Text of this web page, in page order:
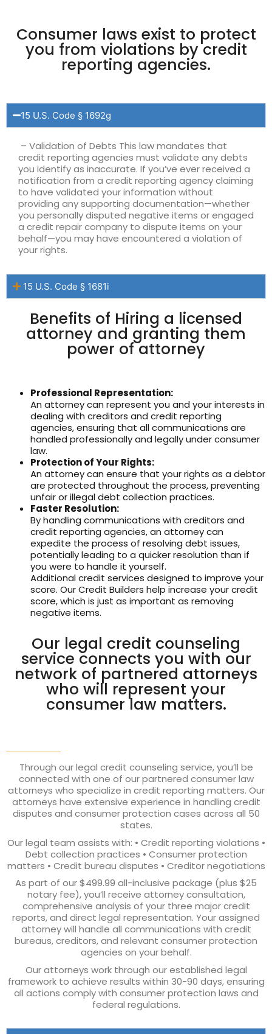
Consumer laws exist to protect
you from violations by credit
reporting agencies.
15 U.S. Code § 1692g
– Validation of Debts This law mandates that
credit reporting agencies must validate any debts
you identify as inaccurate. If you’ve ever received a
notification from a credit reporting agency claiming
to have validated your information without
providing any supporting documentation—whether
you personally disputed negative items or engaged
a credit repair company to dispute items on your
behalf—you may have encountered a violation of
your rights.
15 U.S. Code § 1681i
Benefits of Hiring a licensed
attorney and granting them
power of attorney
Professional Representation:
An attorney can represent you and your interests in
dealing with creditors and credit reporting
agencies, ensuring that all communications are
handled professionally and legally under consumer
law.
Protection of Your Rights:
An attorney can ensure that your rights as a debtor
are protected throughout the process, preventing
unfair or illegal debt collection practices.
Faster Resolution:
By handling communications with creditors and
credit reporting agencies, an attorney can
expedite the process of resolving debt issues,
potentially leading to a quicker resolution than if
you were to handle it yourself.
Additional credit services designed to improve your
score. Our Credit Builders help increase your credit
score, which is just as important as removing
negative items.
Our legal credit counseling
service connects you with our
network of partnered attorneys
who will represent your
consumer law matters.
Through our legal credit counseling service, you’ll be
connected with one of our partnered consumer law
attorneys who specialize in credit reporting matters. Our
attorneys have extensive experience in handling credit
disputes and consumer protection cases across all 50
states.
Our legal team assists with: • Credit reporting violations •
Debt collection practices • Consumer protection
matters • Credit bureau disputes • Creditor negotiations
As part of our $499.99 all-inclusive package (plus $25
notary fee), you’ll receive attorney consultation,
comprehensive analysis of your three major credit
reports, and direct legal representation. Your assigned
attorney will handle all communications with credit
bureaus, creditors, and relevant consumer protection
agencies on your behalf.
Our attorneys work through our established legal
framework to achieve results within 30-90 days, ensuring
all actions comply with consumer protection laws and
federal regulations.